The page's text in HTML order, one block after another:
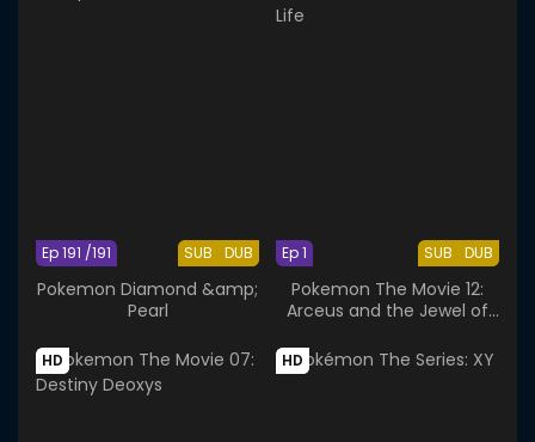
SUB DUB
Ep 191 /191
Pokemon Diamond &amp;
Pearl
SUB DUB
Ep 1
Pokemon The Movie 12:
Arceus and the Jewel of
HD HD